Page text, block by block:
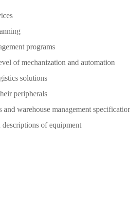
programs
of mechanization and automation
solutions
peripherals
warehouse management
of equipment